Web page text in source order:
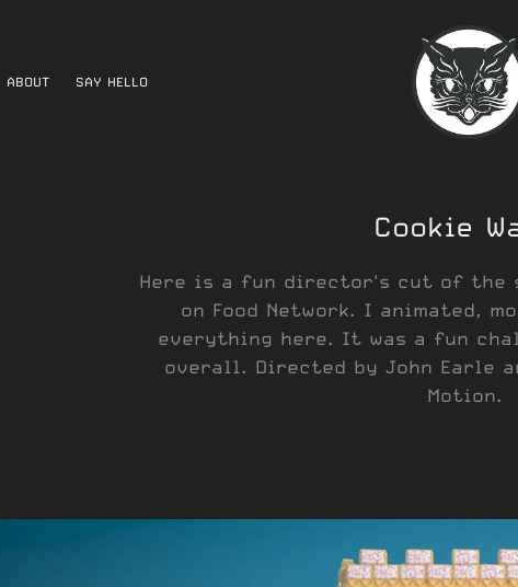
ABOUT SAY HELLO
Cookie
Here is a fun director's cut of the
on Food Network. I animated,
everything here. It was a fun
overall. Directed by John Earle
Motion.